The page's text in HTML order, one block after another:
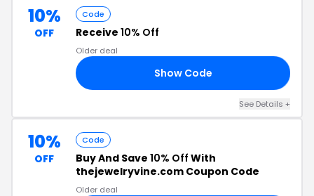
10%
OFF
Code
Receive 10% Off
Older deal
Show Code
See Details +
10%
OFF
Code
Buy And Save 10% Off With
thejewelryvine.com Coupon Code
Older deal